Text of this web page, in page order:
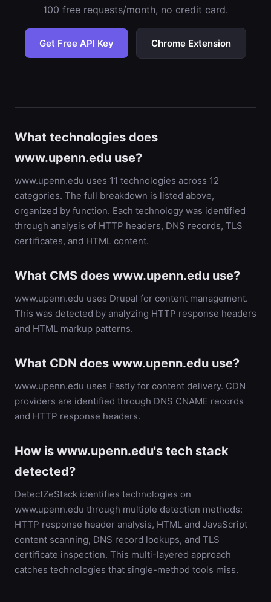
100 free requests/month, no credit card.
Get Free API Key Chrome Extension
What technologies does
www.upenn.edu use?
www.upenn.edu uses 11 technologies across 12
categories. The full breakdown is listed above,
organized by function. Each technology was identified
through analysis of HTTP headers, DNS records, TLS
certificates, and HTML content.
What CMS does www.upenn.edu use?
www.upenn.edu uses Drupal for content management.
This was detected by analyzing HTTP response headers
and HTML markup patterns.
What CDN does www.upenn.edu use?
www.upenn.edu uses Fastly for content delivery. CDN
providers are identified through DNS CNAME records
and HTTP response headers.
How is www.upenn.edu's tech stack
detected?
DetectZeStack identifies technologies on
www.upenn.edu through multiple detection methods:
HTTP response header analysis, HTML and JavaScript
content scanning, DNS record lookups, and TLS
certificate inspection. This multi-layered approach
catches technologies that single-method tools miss.